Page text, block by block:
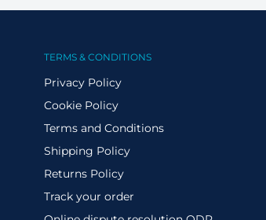
TERMS & CONDITIONS
Privacy Policy
Cookie Policy
Terms and Conditions
Shipping Policy
Returns Policy
Track your order